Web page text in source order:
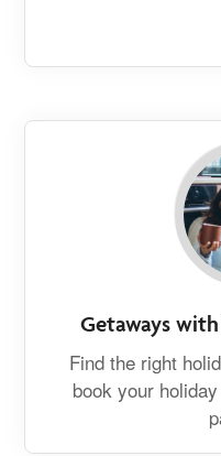
Getaways
Find the right
book your